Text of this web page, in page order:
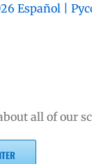
Español |
all of our